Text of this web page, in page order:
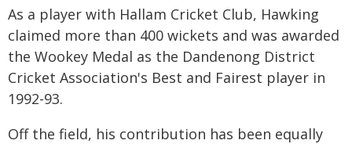
As a player with Hallam Cricket Club, Hawking
claimed more than 400 wickets and was awarded
the Wookey Medal as the Dandenong District
Cricket Association's Best and Fairest player in
1992-93.
Off the field, his contribution has been equally